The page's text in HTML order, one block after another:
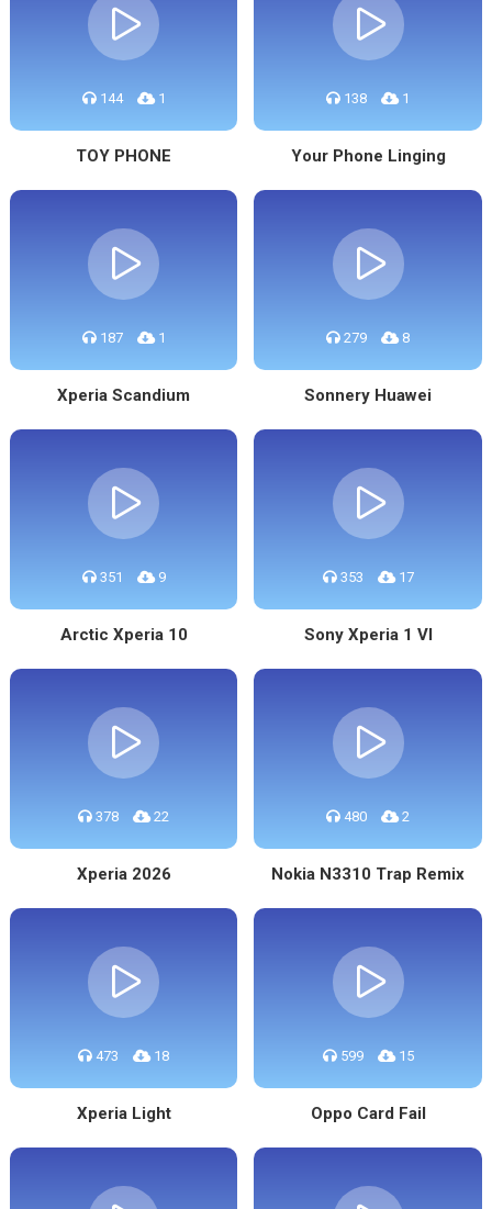
144 1
TOY PHONE
138 1
Your Phone Linging
187 1
Xperia Scandium
279 8
Sonnery Huawei
351 9
Arctic Xperia 10
353 17
Sony Xperia 1 VI
378 22
Xperia 2026
480 2
Nokia N3310 Trap Remix
473 18
Xperia Light
599 15
Oppo Card Fail